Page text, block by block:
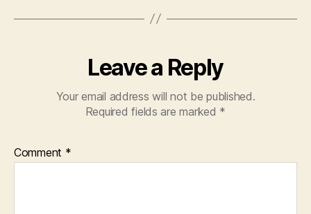
Leave a Reply
Your email address will not be published.
Required fields are marked *
Comment *